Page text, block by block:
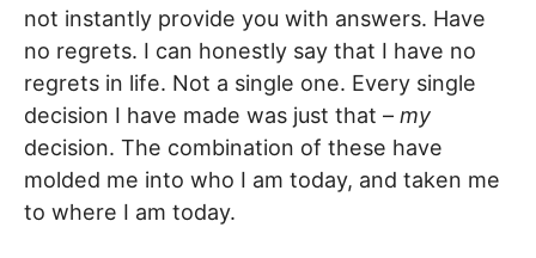
not instantly provide you with answers. Have
no regrets. I can honestly say that I have no
regrets in life. Not a single one. Every single
decision I have made was just that – my
decision. The combination of these have
molded me into who I am today, and taken me
to where I am today.